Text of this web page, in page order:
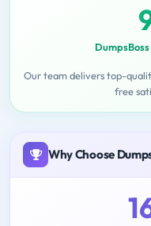
Our team delivers top-
free
Why Choose